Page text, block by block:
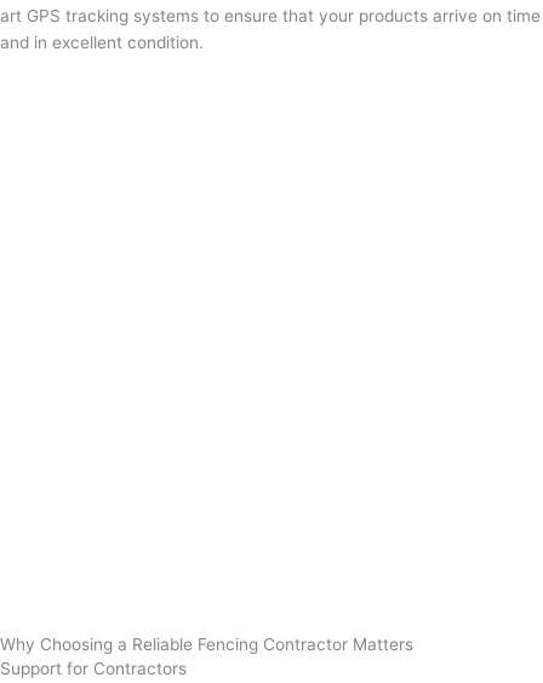
art GPS tracking systems to ensure that your products arrive on time
and in excellent condition.
Why Choosing a Reliable Fencing Contractor Matters
Support for Contractors